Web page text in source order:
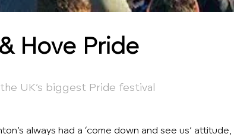
Hove Pride
UK’s biggest Pride festival
always had a ‘come down and see us’ attitude,